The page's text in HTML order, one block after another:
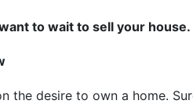
to wait to sell your house.
the desire to own a home.